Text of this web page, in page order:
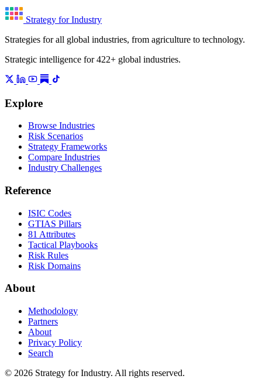
Strategy for Industry
Strategies for all global industries, from agriculture to technology.
Strategic intelligence for 422+ global industries.
Explore
Browse Industries
Risk Scenarios
Strategy Frameworks
Compare Industries
Industry Challenges
Reference
ISIC Codes
GTIAS Pillars
81 Attributes
Tactical Playbooks
Risk Rules
Risk Domains
About
Methodology
Partners
About
Privacy Policy
Search
© 2026 Strategy for Industry. All rights reserved.